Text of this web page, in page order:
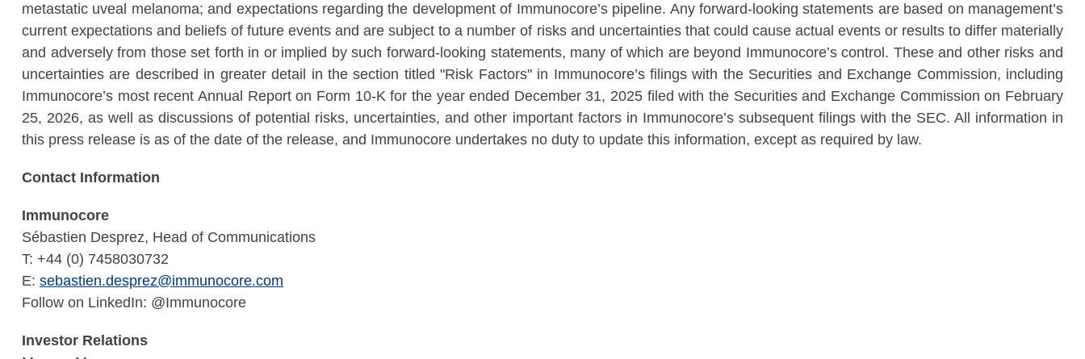
metastatic uveal melanoma; and expectations regarding the development of Immunocore’s pipeline. Any forward-looking statements are based on management’s
current expectations and beliefs of future events and are subject to a number of risks and uncertainties that could cause actual events or results to differ materially
and adversely from those set forth in or implied by such forward-looking statements, many of which are beyond Immunocore’s control. These and other risks and
uncertainties are described in greater detail in the section titled "Risk Factors" in Immunocore’s filings with the Securities and Exchange Commission, including
Immunocore’s most recent Annual Report on Form 10-K for the year ended December 31, 2025 filed with the Securities and Exchange Commission on February
25, 2026, as well as discussions of potential risks, uncertainties, and other important factors in Immunocore’s subsequent filings with the SEC. All information in
this press release is as of the date of the release, and Immunocore undertakes no duty to update this information, except as required by law.
Contact Information
Immunocore
Sébastien Desprez, Head of Communications
T: +44 (0) 7458030732
E: sebastien.desprez@immunocore.com
Follow on LinkedIn: @Immunocore
Investor Relations